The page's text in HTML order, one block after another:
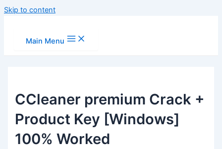
Skip to content
Main Menu
CCleaner premium Crack +
Product Key [Windows]
100% Worked